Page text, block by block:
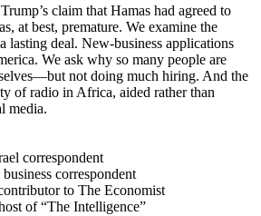
claim that Hamas had agreed to
at best, premature. We examine the
lasting deal. New-business applications
We ask why so many people are
not doing much hiring. And the
of radio in Africa, aided rather than
media.
correspondent
correspondent
to The Economist
of “The Intelligence”